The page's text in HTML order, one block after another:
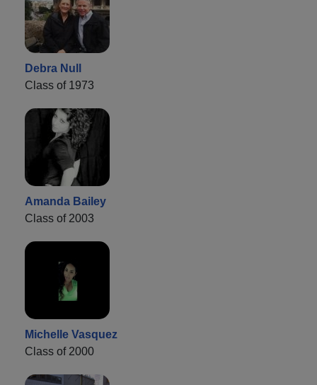
Debra Null
Class of 1973
Amanda Bailey
Class of 2003
Michelle Vasquez
Class of 2000